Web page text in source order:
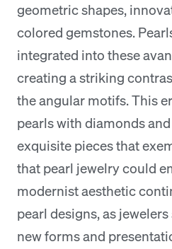
geometric shapes,
colored gemstones.
integrated into these
creating a striking
the angular motifs. This
pearls with diamonds
exquisite pieces that
that pearl jewelry could
modernist aesthetic
pearl designs, as
new forms and